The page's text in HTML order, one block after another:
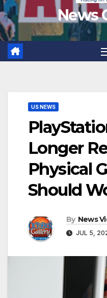
News
US NEWS
Longer
Physical
Should
By News
JUL 5,